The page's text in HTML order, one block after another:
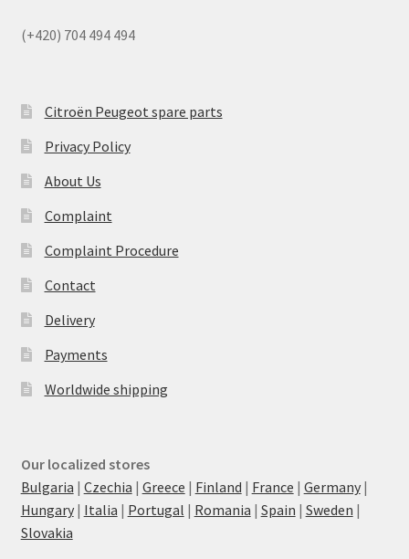
(+420) 704 494 494
Citroën Peugeot spare parts
Privacy Policy
About Us
Complaint
Complaint Procedure
Contact
Delivery
Payments
Worldwide shipping
Our localized stores
Bulgaria | Czechia | Greece | Finland | France | Germany|
Hungary| Italia | Portugal | Romania | Spain | Sweden |
Slovakia